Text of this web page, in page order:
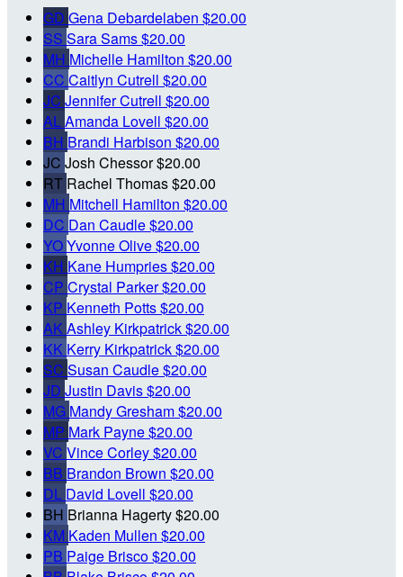
GD Gena Debardelaben $20.00
SS Sara Sams$20.00
MH Michelle Hamilton $20.00
CC Caitlyn Cutrell $20.00
JC Jennifer Cutrell $20.00
ALAmanda Lovell $20.00
BH Brandi Harbison $20.00
JC Josh Chessor$20.00
RT Rachel Thomas$20.00
MH Mitchell Hamilton $20.00
DC Dan Caudle$20.00
YOYvonne Olive$20.00
KH Kane Humpries$20.00
CP Crystal Parker$20.00
KP Kenneth Potts$20.00
AKAshley Kirkpatrick$20.00
KK Kerry Kirkpatrick$20.00
SC Susan Caudle$20.00
JD Justin Davis$20.00
MG Mandy Gresham$20.00
MP Mark Payne$20.00
VC Vince Corley$20.00
BB Brandon Brown $20.00
DL David Lovell $20.00
BH Brianna Hagerty$20.00
KM Kaden Mullen $20.00
PB Paige Brisco$20.00